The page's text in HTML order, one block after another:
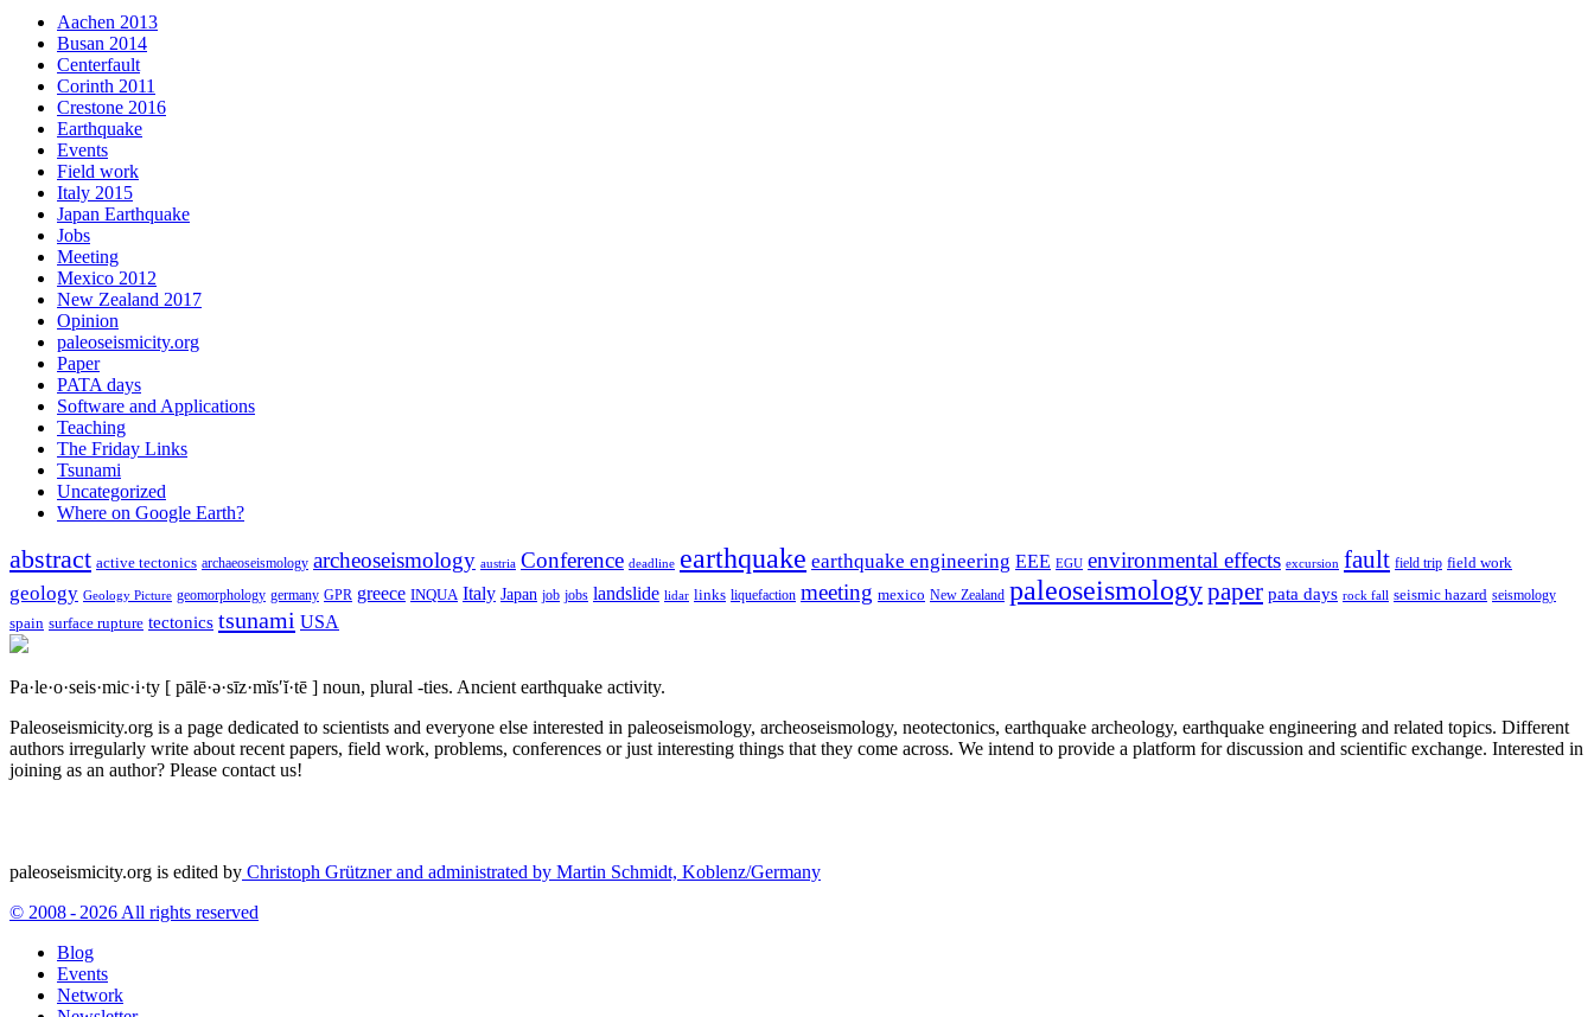
Aachen 2013
Busan 2014
Centerfault
Corinth 2011
Crestone 2016
Earthquake
Events
Field work
Italy 2015
Japan Earthquake
Jobs
Meeting
Mexico 2012
New Zealand 2017
Opinion
paleoseismicity.org
Paper
PATA days
Software and Applications
Teaching
The Friday Links
Tsunami
Uncategorized
Where on Google Earth?
abstract active tectonics archaeoseismology archeoseismology austria Conference deadline earthquake earthquake engineering EEE EGU environmental effects excursion fault field trip field work
geology Geology Picture geomorphology germany GPR greece INQUA Italy Japan job jobs landslide lidar links liquefaction meeting mexico New Zealand paleoseismologypaper pata days rock fall seismic hazard seismology
spain surface rupture tectonics tsunami USA
Pa·le·o·seis·mic·i·ty [ pālē·ə·sīz·mĭs′ĭ·tē ] noun, plural -ties. Ancient earthquake activity.
Paleoseismicity.org is a page dedicated to scientists and everyone else interested in paleoseismology, archeoseismology, neotectonics, earthquake archeology, earthquake engineering and related topics. Different
authors irregularly write about recent papers, field work, problems, conferences or just interesting things that they come across. We intend to provide a platform for discussion and scientific exchange. Interested in
joining as an author? Please contact us!
paleoseismicity.org is edited by Christoph Grützner and administrated by Martin Schmidt, Koblenz/Germany
© 2008 - 2026 All rights reserved
Blog
Events
Network